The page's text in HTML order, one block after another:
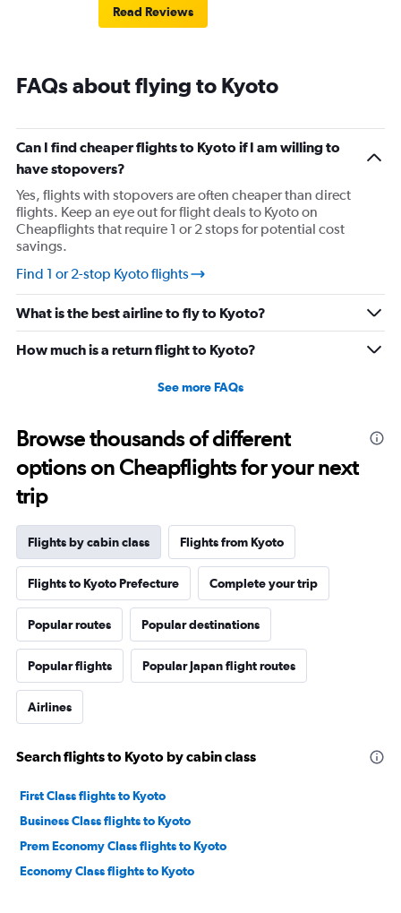
Read Reviews
FAQs about flying to Kyoto
Can I find cheaper flights to Kyoto if I am willing to
have stopovers?
Yes, flights with stopovers are often cheaper than direct
flights. Keep an eye out for flight deals to Kyoto on
Cheapflights that require 1 or 2 stops for potential cost
savings.
Find 1 or 2-stop Kyoto flights
What is the best airline to fly to Kyoto?
How much is a return flight to Kyoto?
See more FAQs
Browse thousands of different
options on Cheapflights for your next
trip
Flights by cabin class Flights from Kyoto
Flights to Kyoto Prefecture Complete your trip
Popular routes Popular destinations
Popular flights Popular Japan flight routes
Airlines
Search flights to Kyoto by cabin class
First Class flights to Kyoto
Business Class flights to Kyoto
Prem Economy Class flights to Kyoto
Economy Class flights to Kyoto